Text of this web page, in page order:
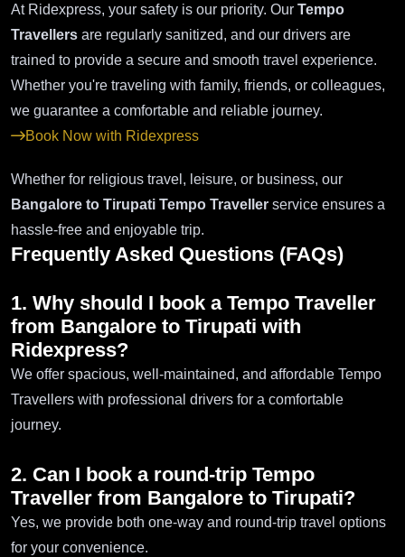
At Ridexpress, your safety is our priority. Our Tempo
Travellers are regularly sanitized, and our drivers are
trained to provide a secure and smooth travel experience.
Whether you're traveling with family, friends, or colleagues,
we guarantee a comfortable and reliable journey.
Book Now with Ridexpress
Whether for religious travel, leisure, or business, our
Bangalore to Tirupati Tempo Traveller service ensures a
hassle-free and enjoyable trip.
Frequently Asked Questions (FAQs)
1. Why should I book a Tempo Traveller
from Bangalore to Tirupati with
Ridexpress?
We offer spacious, well-maintained, and affordable Tempo
Travellers with professional drivers for a comfortable
journey.
2. Can I book a round-trip Tempo
Traveller from Bangalore to Tirupati?
Yes, we provide both one-way and round-trip travel options
for your convenience.